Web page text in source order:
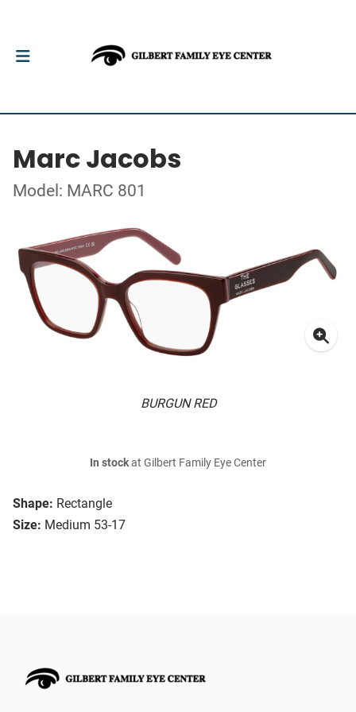
Marc Jacobs
Model: MARC 801
BURGUN RED
Shape: Rectangle
Size: Medium 53-17
In stockat Gilbert Family Eye Center